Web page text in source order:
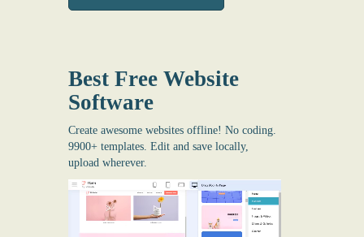
Best Free Website
Software
Create awesome websites offline! No coding.
9900+ templates. Edit and save locally,
upload wherever.